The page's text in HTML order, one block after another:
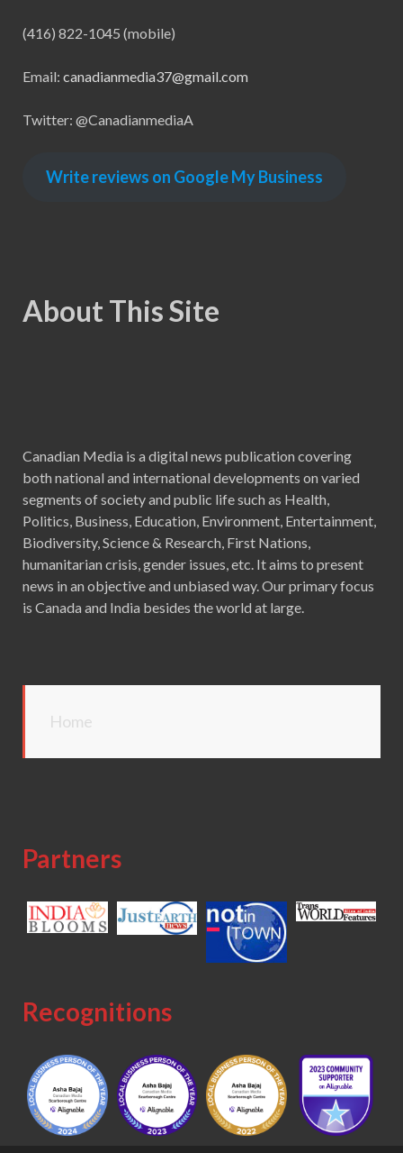
(416) 822-1045 (mobile)
Email: canadianmedia37@gmail.com
Twitter: @CanadianmediaA
Write reviews on Google My Business
About This Site
Canadian Media is a digital news publication covering
both national and international developments on varied
segments of society and public life such as Health,
Politics, Business, Education, Environment, Entertainment,
Biodiversity, Science & Research, First Nations,
humanitarian crisis, gender issues, etc. It aims to present
news in an objective and unbiased way. Our primary focus
is Canada and India besides the world at large.
Home
Partners
Recognitions